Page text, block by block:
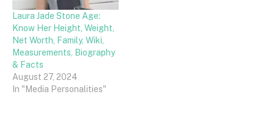
Laura Jade Stone Age:
Know Her Height, Weight,
Net Worth, Family, Wiki,
Measurements, Biography
& Facts
August 27, 2024
In "Media Personalities"